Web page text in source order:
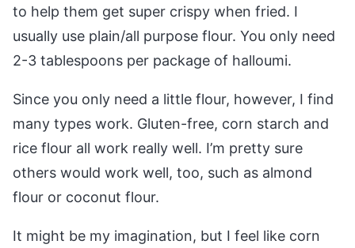
to help them get super crispy when fried. I
usually use plain/all purpose flour. You only need
2-3 tablespoons per package of halloumi.
Since you only need a little flour, however, I find
many types work. Gluten-free, corn starch and
rice flour all work really well. I’m pretty sure
others would work well, too, such as almond
flour or coconut flour.
It might be my imagination, but I feel like corn